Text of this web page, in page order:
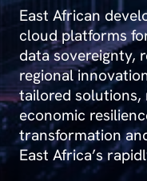
East African
cloud platforms
data sovereignty,
regional
tailored solutions,
economic
transformation
East Africa’s